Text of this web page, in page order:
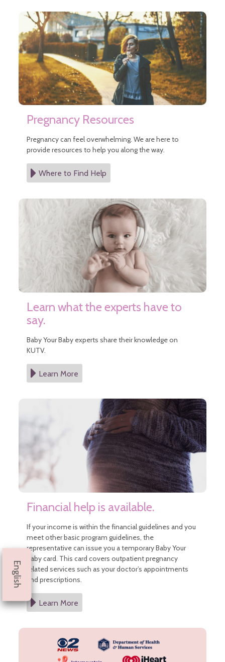
Pregnancy Resources
Pregnancy can feel overwhelming. We are here to
provide resources to help you along the way.
Where to Find Help
Learn what the experts have to
say.
Baby Your Baby experts share their knowledge on
KUTV.
Learn More
Financial help is available.
If your income is within the financial guidelines and you
meet other basic program guidelines, the
representative can issue you a temporary Baby Your
Baby card. This card covers outpatient pregnancy
related services such as your doctor’s appointments
and prescriptions.
Learn More
English